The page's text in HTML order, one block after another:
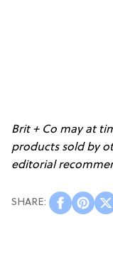
Brit + Co may at
products sold by
editorial